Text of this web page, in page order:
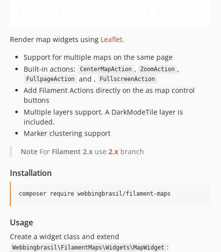
Render map widgets using Leaflet.
Support for multiple maps on the same page
Built-in actions:
CenterMapAction , ZoomAction ,
FullpageAction and , FullscreenAction
Add Filament Actions directly on the as map control
buttons
Multiple layers support. A DarkModeTile layer is
included.
Marker clustering support
NoteFor Filament 2.xuse 2.xbranch
Installation
composer require webbingbrasil/filament-maps
Usage
Create a widget class and extend
Webbingbrasil\FilamentMaps\Widgets\MapWidget :